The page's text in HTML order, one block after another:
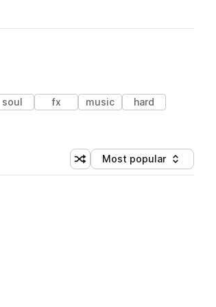
soul fx music
hard
Shuffle random sorting
Sort by
Most popular